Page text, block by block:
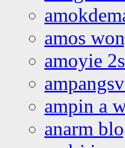
amos
amoyie
ampin a
anarm